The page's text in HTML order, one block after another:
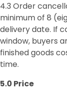
4.3 Order
minimum of 8
delivery date. If
window, buyers
finished goods
time.
5.0 Price